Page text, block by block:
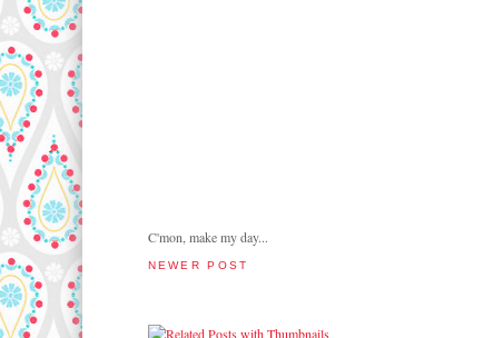
C'mon, make my day...
NEWER POST